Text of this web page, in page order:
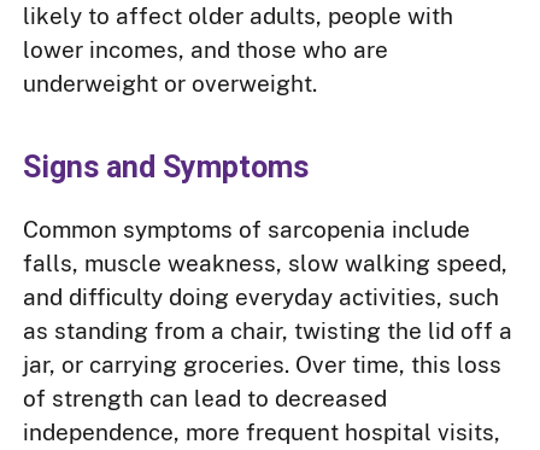
likely to affect older adults, people with
lower incomes, and those who are
underweight or overweight.
Signs and Symptoms
Common symptoms of sarcopenia include
falls, muscle weakness, slow walking speed,
and difficulty doing everyday activities, such
as standing from a chair, twisting the lid off a
jar, or carrying groceries. Over time, this loss
of strength can lead to decreased
independence, more frequent hospital visits,